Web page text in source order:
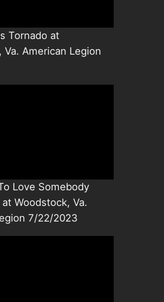
Tornado at
Va. American Legion
Love Somebody
Woodstock, Va.
7/22/2023